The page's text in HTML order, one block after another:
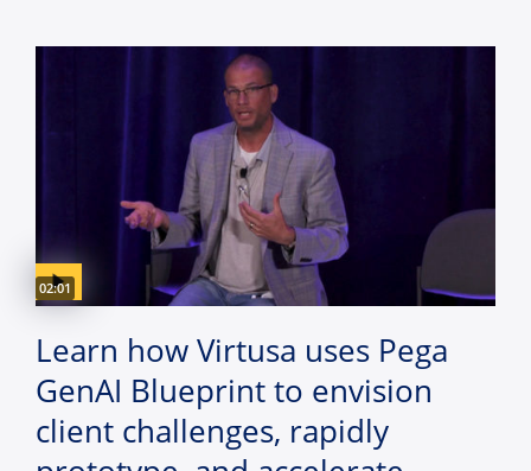
Video duration:
02:01
Learn how Virtusa uses Pega
GenAI Blueprint to envision
client challenges, rapidly